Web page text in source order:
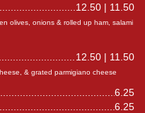
12.50 | 11.50
olives, onions & rolled up ham, salami
12.50 | 11.50
& grated parmigiano cheese
6.25
6.25